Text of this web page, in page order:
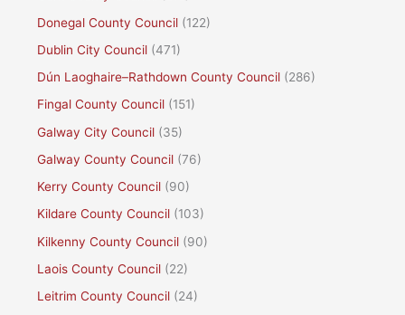
Donegal County Council (122)
Dublin City Council (471)
Dún Laoghaire–Rathdown County Council (286)
Fingal County Council (151)
Galway City Council (35)
Galway County Council (76)
Kerry County Council (90)
Kildare County Council (103)
Kilkenny County Council (90)
Laois County Council (22)
Leitrim County Council (24)